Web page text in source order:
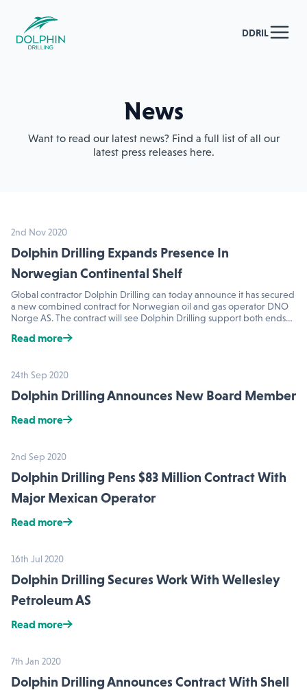
DDRIL
News
Want to read our latest news? Find a full list of all our
latest press releases here.
2nd Nov 2020
Dolphin Drilling Expands Presence In
Norwegian Continental Shelf
Global contractor Dolphin Drilling can today announce it has secured
a new combined contract for Norwegian oil and gas operator DNO
Norge AS. The contract will see Dolphin Drilling support both ends…
Read more
24th Sep 2020
Dolphin Drilling Announces New Board Member
Read more
2nd Sep 2020
Dolphin Drilling Pens $83 Million Contract With
Major Mexican Operator
Read more
16th Jul 2020
Dolphin Drilling Secures Work With Wellesley
Petroleum AS
Read more
7th Jan 2020
Dolphin Drilling Announces Contract With Shell